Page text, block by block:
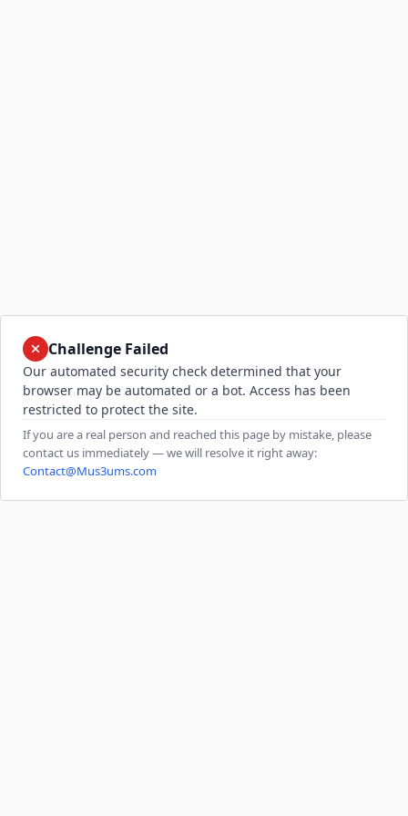
Challenge Failed
Our automated security check determined that your
browser may be automated or a bot. Access has been
restricted to protect the site.
If you are a real person and reached this page by mistake, please
contact us immediately — we will resolve it right away:
Contact@Mus3ums.com